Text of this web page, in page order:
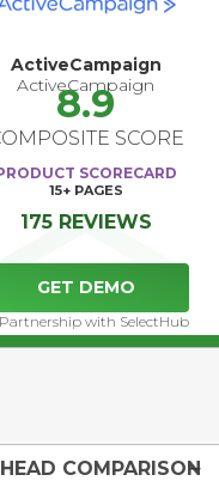
ActiveCampaign
ActiveCampaign
8.9
SCORE
SCORECARD
15+ PAGES
175 REVIEWS
GET DEMO
with SelectHub
COMPARISON